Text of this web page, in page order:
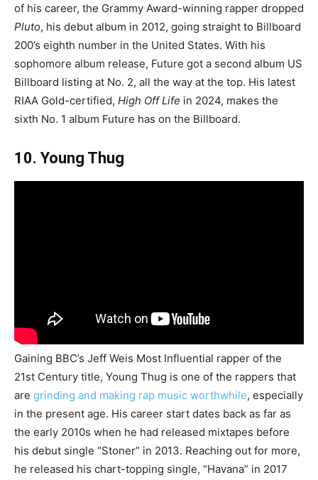
of his career, the Grammy Award-winning rapper dropped
Pluto, his debut album in 2012, going straight to Billboard
200’s eighth number in the United States. With his
sophomore album release, Future got a second album US
Billboard listing at No. 2, all the way at the top. His latest
RIAA Gold-certified, High Off Life in 2024, makes the
sixth No. 1 album Future has on the Billboard.
10. Young Thug
Gaining BBC’s Jeff Weis Most Influential rapper of the
21st Century title, Young Thug is one of the rappers that
are grinding and making rap music worthwhile, especially
in the present age. His career start dates back as far as
the early 2010s when he had released mixtapes before
his debut single “Stoner” in 2013. Reaching out for more,
he released his chart-topping single, “Havana” in 2017